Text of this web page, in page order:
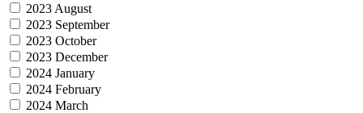
2023 August
2023 September
2023 October
2023 December
2024 January
2024 February
2024 March